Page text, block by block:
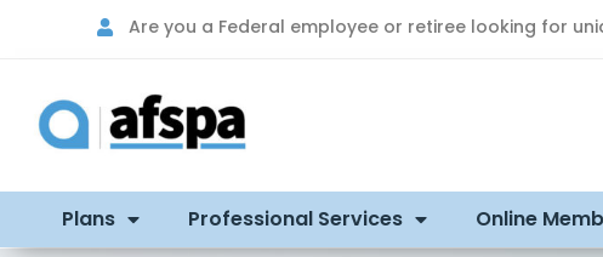
Are you a Federal employee or retiree looking for
Plans Professional Services Online